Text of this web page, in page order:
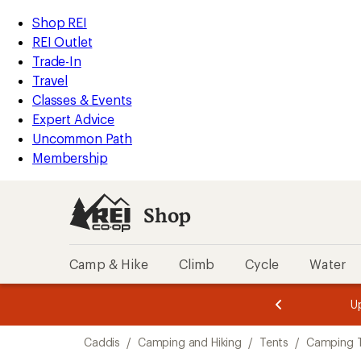
REI
Accessibility
Statement
Skip
to
main
content
Skip
to
Shop
REI
categories
Shop REI
REI Outlet
Trade-In
Travel
Classes & Events
Expert Advice
Uncommon Path
Membership
Shop
Camp & Hike Climb Cycle Water
3.
of
3.
of
3.
Caddis / Camping and Hiking / Tents / Camping